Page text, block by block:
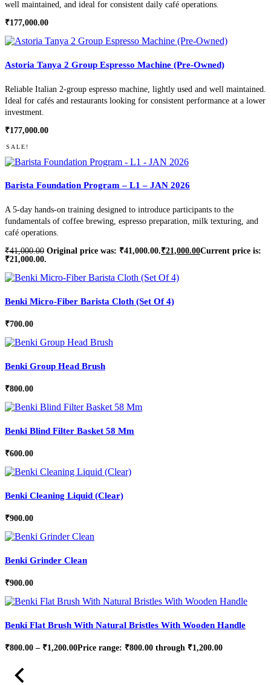
well maintained, and ideal for consistent daily café operations.
₹177,000.00
Astoria Tanya 2 Group Espresso Machine (Pre-Owned)
Reliable Italian 2-group espresso machine, lightly used and well maintained.
Ideal for cafés and restaurants looking for consistent performance at a lower
investment.
₹177,000.00
SALE!
Barista Foundation Program – L1 – JAN 2026
A 5-day hands-on training designed to introduce participants to the
fundamentals of coffee brewing, espresso preparation, milk texturing, and
café operations.
₹41,000.00 Original price was: ₹41,000.00.₹21,000.00Current price is:
₹21,000.00.
Benki Micro-Fiber Barista Cloth (Set Of 4)
₹700.00
Benki Group Head Brush
₹800.00
Benki Blind Filter Basket 58 Mm
₹600.00
Benki Cleaning Liquid (Clear)
₹900.00
Benki Grinder Clean
₹900.00
Benki Flat Brush With Natural Bristles With Wooden Handle
₹800.00 – ₹1,200.00Price range: ₹800.00 through ₹1,200.00